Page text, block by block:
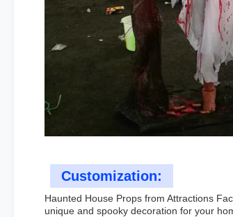
Customization:
Haunted House Props from Attractions
unique and spooky decoration for your